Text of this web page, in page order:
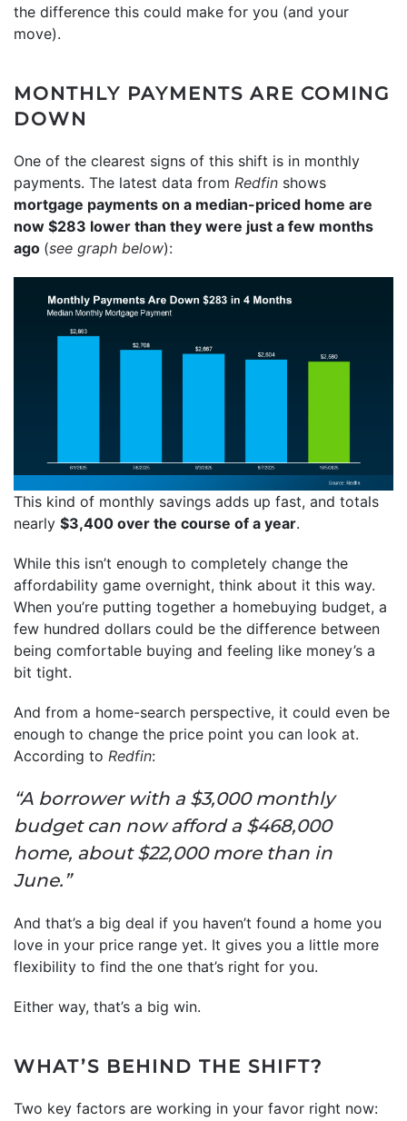
the difference this could make for you (and your
move).
MONTHLY PAYMENTS ARE COMING
DOWN
One of the clearest signs of this shift is in monthly
payments. The latest data from Redfin shows
mortgage payments on a median-priced home are
now $283 lower than they were just a few months
ago (see graph below):
This kind of monthly savings adds up fast, and totals
nearly $3,400 over the course of a year.
While this isn’t enough to completely change the
affordability game overnight, think about it this way.
When you’re putting together a homebuying budget, a
few hundred dollars could be the difference between
being comfortable buying and feeling like money’s a
bit tight.
And from a home-search perspective, it could even be
enough to change the price point you can look at.
According to Redfin:
“A borrower with a $3,000 monthly
budget can now afford a $468,000
home, about $22,000 more than in
June.”
And that’s a big deal if you haven’t found a home you
love in your price range yet. It gives you a little more
flexibility to find the one that’s right for you.
Either way, that’s a big win.
WHAT’S BEHIND THE SHIFT?
Two key factors are working in your favor right now: